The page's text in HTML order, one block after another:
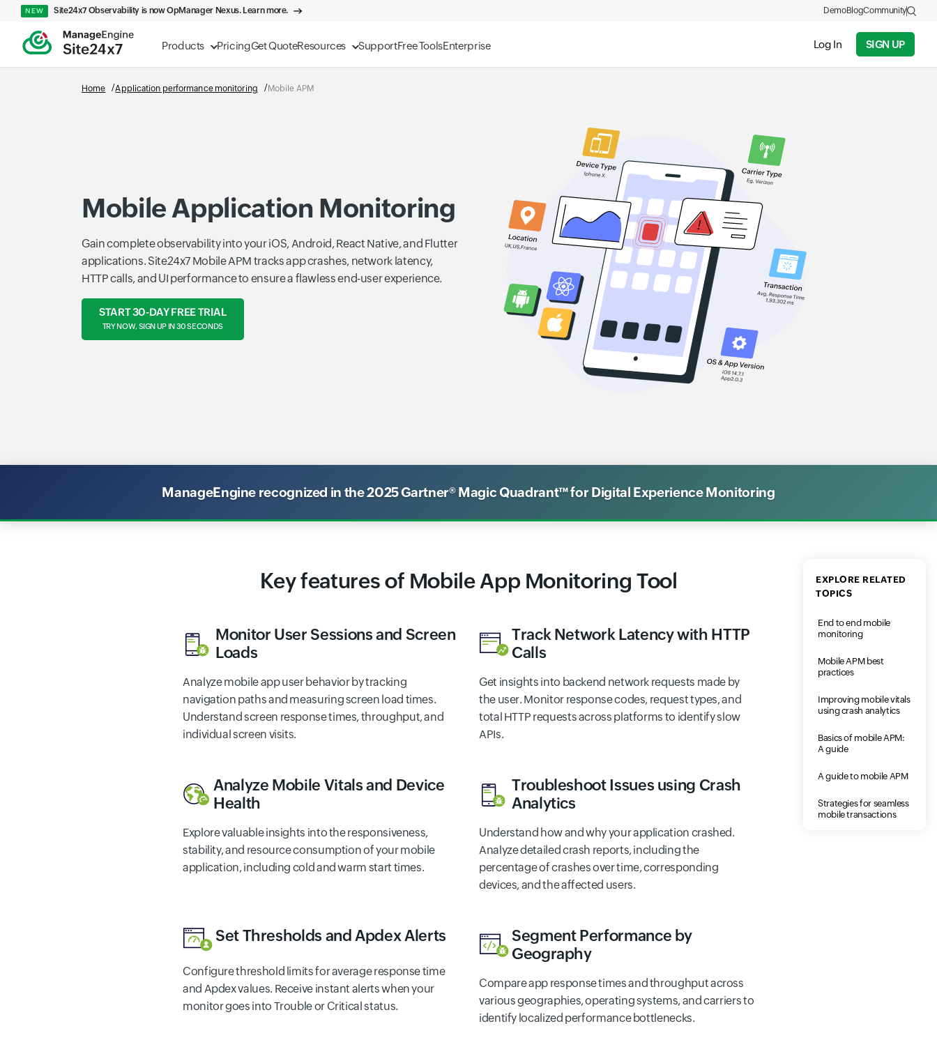
Products PricingGet QuoteResources SupportFree ToolsEnterprise Log In SIGN UP
NEW Site24x7 Observability is now OpManager Nexus. Learn more. DemoBlogCommunity
Home Application performance monitoring Mobile APM
Mobile Application Monitoring
Gain complete observability into your iOS, Android, React Native, and Flutter
applications. Site24x7 Mobile APM tracks app crashes, network latency,
HTTP calls, and UI performance to ensure a flawless end-user experience.
START 30-DAY FREE TRIAL
TRY NOW, SIGN UP IN 30 SECONDS
ManageEngine recognized in the 2025 Gartner® Magic Quadrant™ for Digital Experience Monitoring
EXPLORE RELATED
TOPICS
End to end mobile
monitoring
Mobile APM best
practices
Improving mobile vitals
using crash analytics
Basics of mobile APM:
A guide
A guide to mobile APM
Strategies for seamless
mobile transactions
Key features of Mobile App Monitoring Tool
Monitor User Sessions and Screen
Loads
Analyze mobile app user behavior by tracking
navigation paths and measuring screen load times.
Understand screen response times, throughput, and
individual screen visits.
Track Network Latency with HTTP
Calls
Get insights into backend network requests made by
the user. Monitor response codes, request types, and
total HTTP requests across platforms to identify slow
APIs.
Analyze Mobile Vitals and Device
Health
Explore valuable insights into the responsiveness,
stability, and resource consumption of your mobile
application, including cold and warm start times.
Troubleshoot Issues using Crash
Analytics
Understand how and why your application crashed.
Analyze detailed crash reports, including the
percentage of crashes over time, corresponding
devices, and the affected users.
Set Thresholds and Apdex Alerts
Configure threshold limits for average response time
and Apdex values. Receive instant alerts when your
monitor goes into Trouble or Critical status.
Segment Performance by
Geography
Compare app response times and throughput across
various geographies, operating systems, and carriers to
identify localized performance bottlenecks.